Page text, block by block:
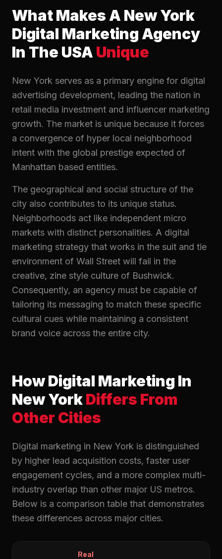
What Makes A New York
Digital Marketing Agency
In The USA Unique
New York serves as a primary engine for digital
advertising development, leading the nation in
retail media investment and influencer marketing
growth. The market is unique because it forces
a convergence of hyper local neighborhood
intent with the global prestige expected of
Manhattan based entities.
The geographical and social structure of the
city also contributes to its unique status.
Neighborhoods act like independent micro
markets with distinct personalities. A digital
marketing strategy that works in the suit and tie
environment of Wall Street will fail in the
creative, zine style culture of Bushwick.
Consequently, an agency must be capable of
tailoring its messaging to match these specific
cultural cues while maintaining a consistent
brand voice across the entire city.
How Digital Marketing In
New YorkDiffers From
Other Cities
Digital marketing in New York is distinguished
by higher lead acquisition costs, faster user
engagement cycles, and a more complex multi-
industry overlap than other major US metros.
Below is a comparison table that demonstrates
these differences across major cities.
Real